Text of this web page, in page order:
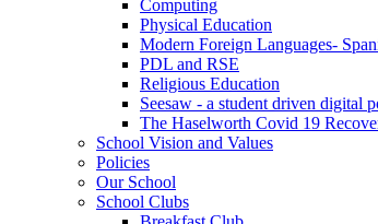
Computing
Physical Education
Modern Foreign Languages-
PDL and RSE
Religious Education
Seesaw - a student driven digital
The Haselworth Covid 19
School Vision and Values
Policies
Our School
School Clubs